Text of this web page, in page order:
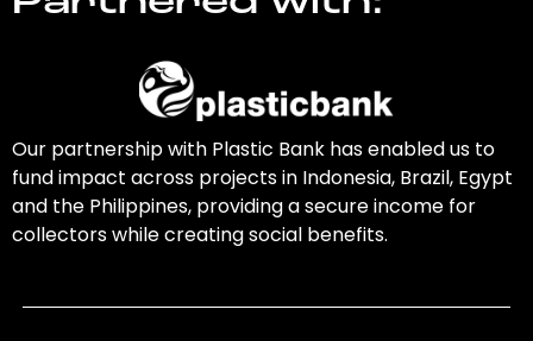
Our partnership with Plastic Bank has enabled us to
fund impact across projects in Indonesia, Brazil, Egypt
and the Philippines, providing a secure income for
collectors while creating social benefits.